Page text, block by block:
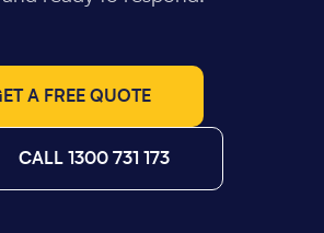
A FREE QUOTE
CALL 1300 731 173